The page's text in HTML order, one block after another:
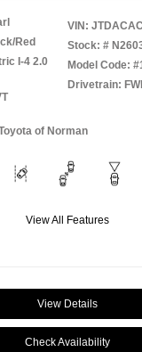
Red
I-4 2.0
VIN:
Stock: #
Model Code:
Drivetrain:
of Norman
View All Features
View Details
Check Availability